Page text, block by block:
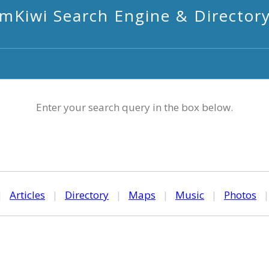
mKiwi Search Engine &
Enter your search query in the box below.
Articles | Directory | Maps | Music | Photos